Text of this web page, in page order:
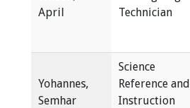
April
Technician
Yohannes,
Semhar
Science
Reference and
Instruction